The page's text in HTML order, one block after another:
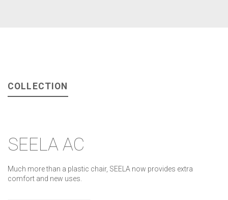
COLLECTION
SEELA AC
Much more than a plastic chair, SEELA now provides extra
comfort and new uses.